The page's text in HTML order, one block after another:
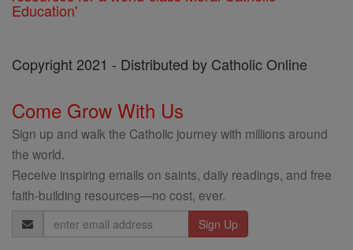
Education'
Copyright 2021 - Distributed by Catholic Online
Come Grow With Us
Sign up and walk the Catholic journey with millions around
the world.
Receive inspiring emails on saints, daily readings, and free
faith-building resources—no cost, ever.
Email
Address